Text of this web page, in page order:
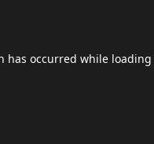
has occurred while loading